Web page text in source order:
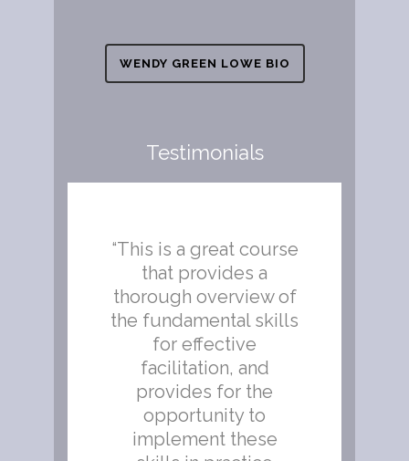
WENDY GREEN LOWE BIO
Testimonials
“This is a great course
that provides a
thorough overview of
the fundamental skills
for effective
facilitation, and
provides for the
opportunity to
implement these